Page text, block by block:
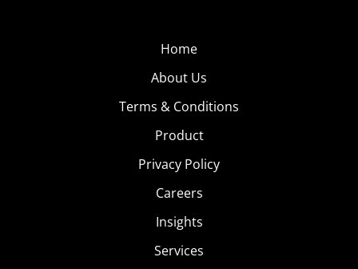
Home
About Us
Terms & Conditions
Product
Privacy Policy
Careers
Insights
Services